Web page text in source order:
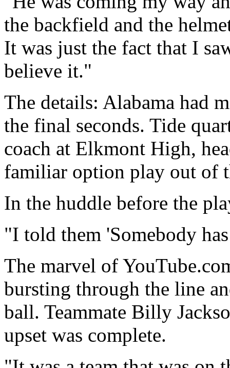
the backfield and the
It was just the fact that I
believe it."
The details: Alabama had
the final seconds. Tide
coach at Elkmont High,
familiar option play out of
In the huddle before the
"I told them 'Somebody
The marvel of
bursting through the line
ball. Teammate Billy
upset was complete.